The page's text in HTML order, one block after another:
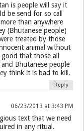
is people will say it
be send for so call
than anywhere
(Bhutanese people)
treated by those
animal without
that those all
Bhutanese people
think it is bad to kill.
Reply
06/23/2013 at 3:43 PM
text that we need
in any ritual.